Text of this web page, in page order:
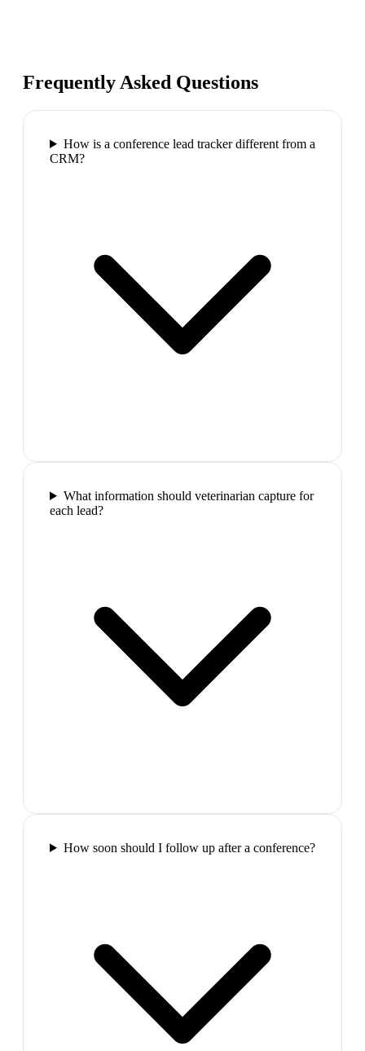
Frequently Asked Questions
How is a conference lead tracker different from a
CRM?
What information should veterinarian capture for
each lead?
How soon should I follow up after a conference?